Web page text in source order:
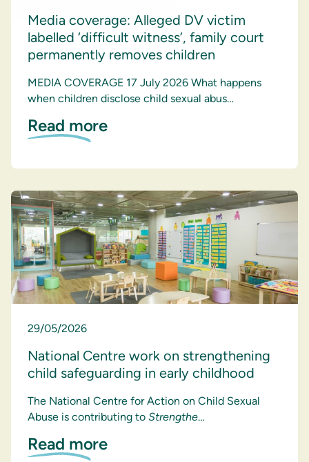
Media coverage: Alleged DV victim
labelled ‘difficult witness’, family court
permanently removes children
MEDIA COVERAGE 17 July 2026 What happens
when children disclose child sexual abus…
Read more
29/05/2026
National Centre work on strengthening
child safeguarding in early childhood
The National Centre for Action on Child Sexual
Abuse is contributing to Strengthe…
Read more